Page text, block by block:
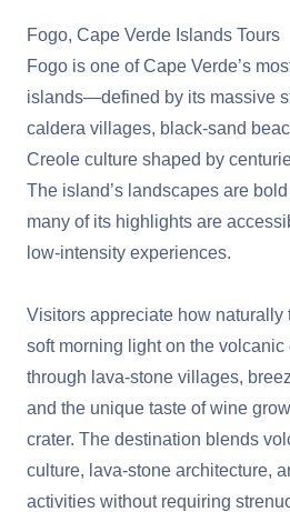
Fogo, Cape Verde Islands Tours
Fogo is one of Cape Verde’s
islands—defined by its massive
caldera villages, black‑sand
Creole culture shaped by
The island’s landscapes are
many of its highlights are
low‑intensity experiences.
Visitors appreciate how naturally
soft morning light on the
through lava‑stone villages,
and the unique taste of wine
crater. The destination blends
culture, lava‑stone architecture,
activities without requiring